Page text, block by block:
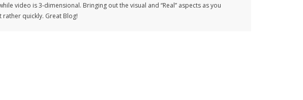
video is 3-dimensional. Bringing out the visual and “Real” aspects as you
quickly. Great Blog!